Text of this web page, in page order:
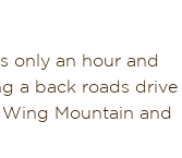
only an hour and
a back roads drive
Mountain and